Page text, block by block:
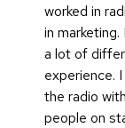
worked in
in
a lot of
experience.
the radio
people on